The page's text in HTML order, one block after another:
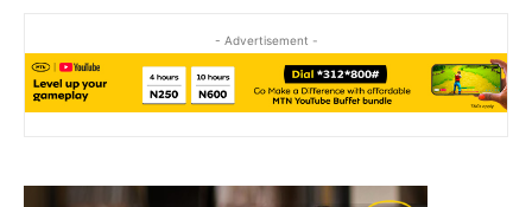
- Advertisement -